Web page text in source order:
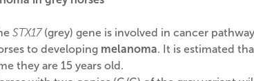
STX17(grey) gene is involved in cancer
to developing melanoma. It is estimated
they are 15 years old.